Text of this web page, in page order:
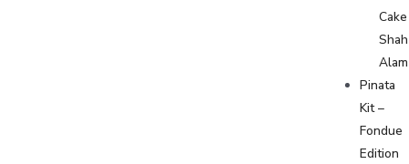
Cake
Shah
Alam
Pinata
Kit –
Fondue
Edition